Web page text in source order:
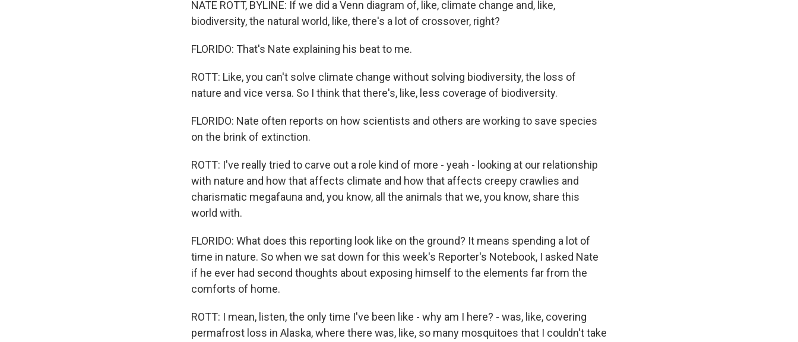
NATE ROTT, BYLINE: If we did a Venn diagram of, like, climate change and, like,
biodiversity, the natural world, like, there's a lot of crossover, right?
FLORIDO: That's Nate explaining his beat to me.
ROTT: Like, you can't solve climate change without solving biodiversity, the loss of
nature and vice versa. So I think that there's, like, less coverage of biodiversity.
FLORIDO: Nate often reports on how scientists and others are working to save species
on the brink of extinction.
ROTT: I've really tried to carve out a role kind of more - yeah - looking at our relationship
with nature and how that affects climate and how that affects creepy crawlies and
charismatic megafauna and, you know, all the animals that we, you know, share this
world with.
FLORIDO: What does this reporting look like on the ground? It means spending a lot of
time in nature. So when we sat down for this week's Reporter's Notebook, I asked Nate
if he ever had second thoughts about exposing himself to the elements far from the
comforts of home.
ROTT: I mean, listen, the only time I've been like - why am I here? - was, like, covering
permafrost loss in Alaska, where there was, like, so many mosquitoes that I couldn't take